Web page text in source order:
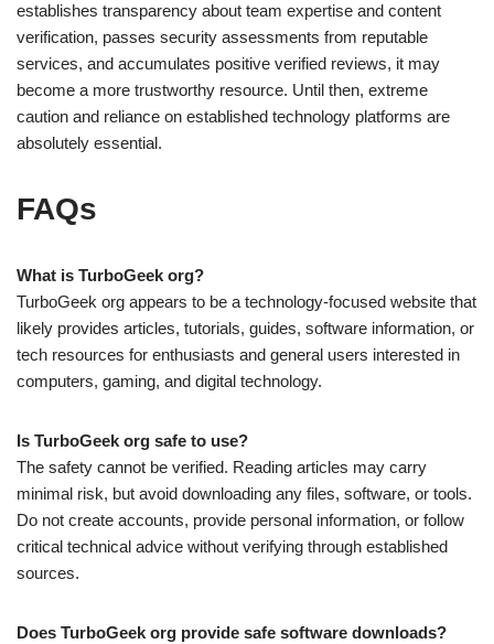
establishes transparency about team expertise and content
verification, passes security assessments from reputable
services, and accumulates positive verified reviews, it may
become a more trustworthy resource. Until then, extreme
caution and reliance on established technology platforms are
absolutely essential.
FAQs
What is TurboGeek org?
TurboGeek org appears to be a technology-focused website that
likely provides articles, tutorials, guides, software information, or
tech resources for enthusiasts and general users interested in
computers, gaming, and digital technology.
Is TurboGeek org safe to use?
The safety cannot be verified. Reading articles may carry
minimal risk, but avoid downloading any files, software, or tools.
Do not create accounts, provide personal information, or follow
critical technical advice without verifying through established
sources.
Does TurboGeek org provide safe software downloads?